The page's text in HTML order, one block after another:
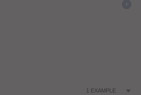
1 EXAMPLE